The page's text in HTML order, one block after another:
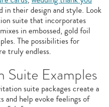
their design and style. Look
suite that incorporates
in embossed, gold foil
The possibilities for
truly endless.
Suite Examples
suite packages create a
and help evoke feelings of